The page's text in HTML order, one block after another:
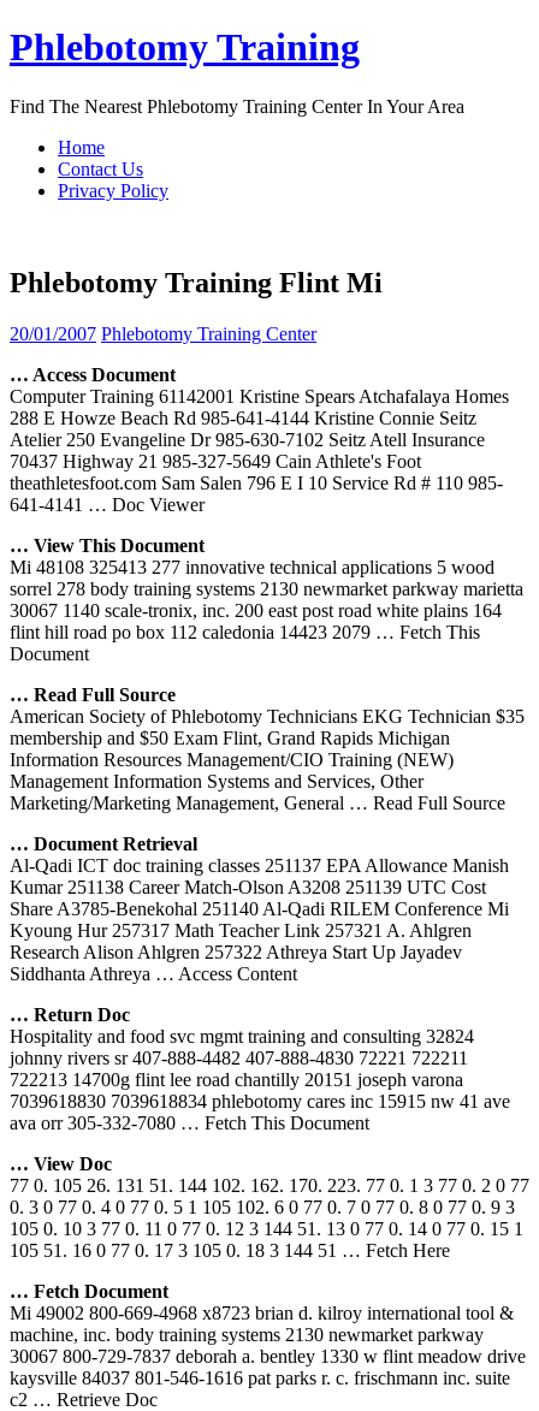
Skip
to
Phlebotomy Training
Find The Nearest Phlebotomy Training Center In Your Area
Home
Contact Us
Privacy Policy
Phlebotomy Training Flint Mi
20/01/2007 Phlebotomy Training Center
… Access Document
Computer Training 61142001 Kristine Spears Atchafalaya Homes
288 E Howze Beach Rd 985-641-4144 Kristine Connie Seitz
Atelier 250 Evangeline Dr 985-630-7102 Seitz Atell Insurance
70437 Highway 21 985-327-5649 Cain Athlete's Foot
theathletesfoot.com Sam Salen 796 E I 10 Service Rd # 110 985-
641-4141 … Doc Viewer
… View This Document
Mi 48108 325413 277 innovative technical applications 5 wood
sorrel 278 body training systems 2130 newmarket parkway marietta
30067 1140 scale-tronix, inc. 200 east post road white plains 164
flint hill road po box 112 caledonia 14423 2079 … Fetch This
Document
… Read Full Source
American Society of Phlebotomy Technicians EKG Technician $35
membership and $50 Exam Flint, Grand Rapids Michigan
Information Resources Management/CIO Training (NEW)
Management Information Systems and Services, Other
Marketing/Marketing Management, General … Read Full Source
… Document Retrieval
Al-Qadi ICT doc training classes 251137 EPA Allowance Manish
Kumar 251138 Career Match-Olson A3208 251139 UTC Cost
Share A3785-Benekohal 251140 Al-Qadi RILEM Conference Mi
Kyoung Hur 257317 Math Teacher Link 257321 A. Ahlgren
Research Alison Ahlgren 257322 Athreya Start Up Jayadev
Siddhanta Athreya … Access Content
… Return Doc
Hospitality and food svc mgmt training and consulting 32824
johnny rivers sr 407-888-4482 407-888-4830 72221 722211
722213 14700g flint lee road chantilly 20151 joseph varona
7039618830 7039618834 phlebotomy cares inc 15915 nw 41 ave
ava orr 305-332-7080 … Fetch This Document
… View Doc
77 0. 105 26. 131 51. 144 102. 162. 170. 223. 77 0. 1 3 77 0. 2 0 77
0. 3 0 77 0. 4 0 77 0. 5 1 105 102. 6 0 77 0. 7 0 77 0. 8 0 77 0. 9 3
105 0. 10 3 77 0. 11 0 77 0. 12 3 144 51. 13 0 77 0. 14 0 77 0. 15 1
105 51. 16 0 77 0. 17 3 105 0. 18 3 144 51 … Fetch Here
… Fetch Document
Mi 49002 800-669-4968 x8723 brian d. kilroy international tool &
machine, inc. body training systems 2130 newmarket parkway
30067 800-729-7837 deborah a. bentley 1330 w flint meadow drive
kaysville 84037 801-546-1616 pat parks r. c. frischmann inc. suite
c2 … Retrieve Doc